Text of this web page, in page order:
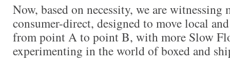
Now, based on necessity, we are witnessing
consumer-direct, designed to move local
from point A to point B, with more Slow
experimenting in the world of boxed and